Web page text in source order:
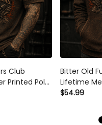
Club
Printed Polo
Bitter Old
Lifetime
Hoodie
Father's
$54.99